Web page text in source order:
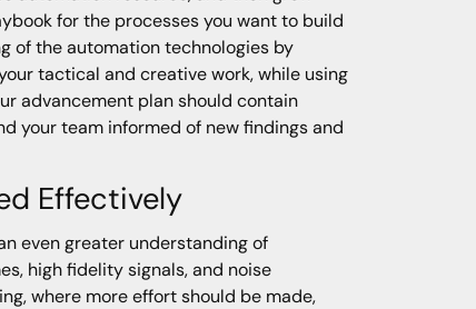
for the processes you want to build
of the automation technologies by
tactical and creative work, while using
advancement plan should contain
your team informed of new findings and
Effectively
even greater understanding of
high fidelity signals, and noise
where more effort should be made,